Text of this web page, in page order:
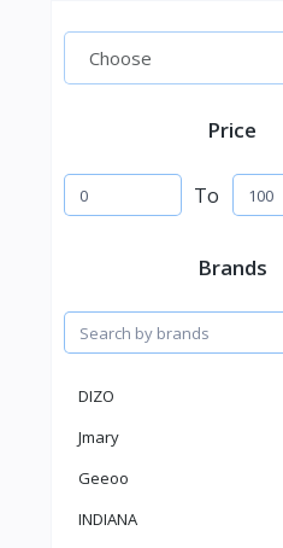
Price
To
Brands
DIZO
Jmary
Geeoo
INDIANA